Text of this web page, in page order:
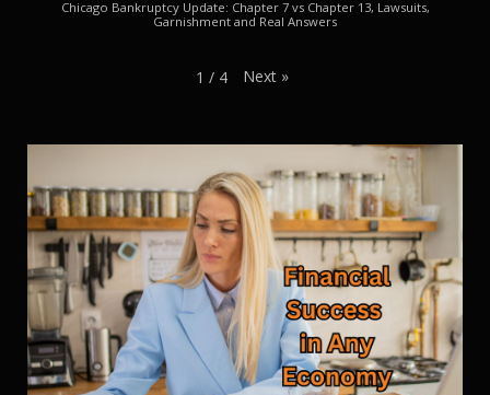
Chicago Bankruptcy Update: Chapter 7 vs Chapter 13, Lawsuits,
Garnishment and Real Answers
1 / 4 Next »